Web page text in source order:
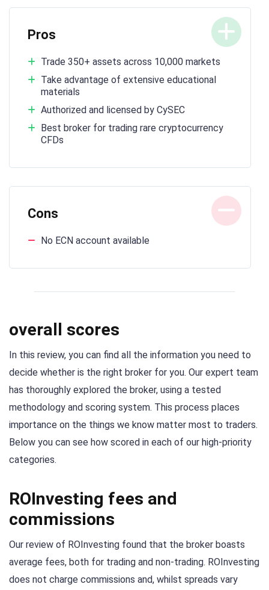
Pros
Trade 350+ assets across 10,000 markets
Take advantage of extensive educational
materials
Authorized and licensed by CySEC
Best broker for trading rare cryptocurrency
CFDs
Cons
No ECN account available
overall scores
In this review, you can find all the information you need to
decide whether is the right broker for you. Our expert team
has thoroughly explored the broker, using a tested
methodology and scoring system. This process places
importance on the things we know matter most to traders.
Below you can see how scored in each of our high-priority
categories.
ROInvesting fees and
commissions
Our review of ROInvesting found that the broker boasts
average fees, both for trading and non-trading. ROInvesting
does not charge commissions and, whilst spreads vary